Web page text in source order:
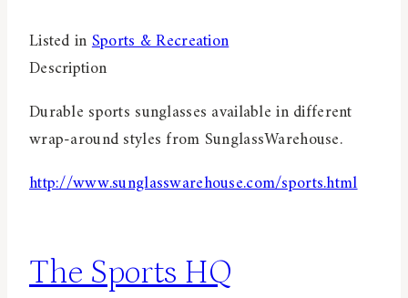
Listed inSports & Recreation
Description
Durable sports sunglasses available in different
wrap-around styles from SunglassWarehouse.
http://www.sunglasswarehouse.com/sports.html
The Sports HQ